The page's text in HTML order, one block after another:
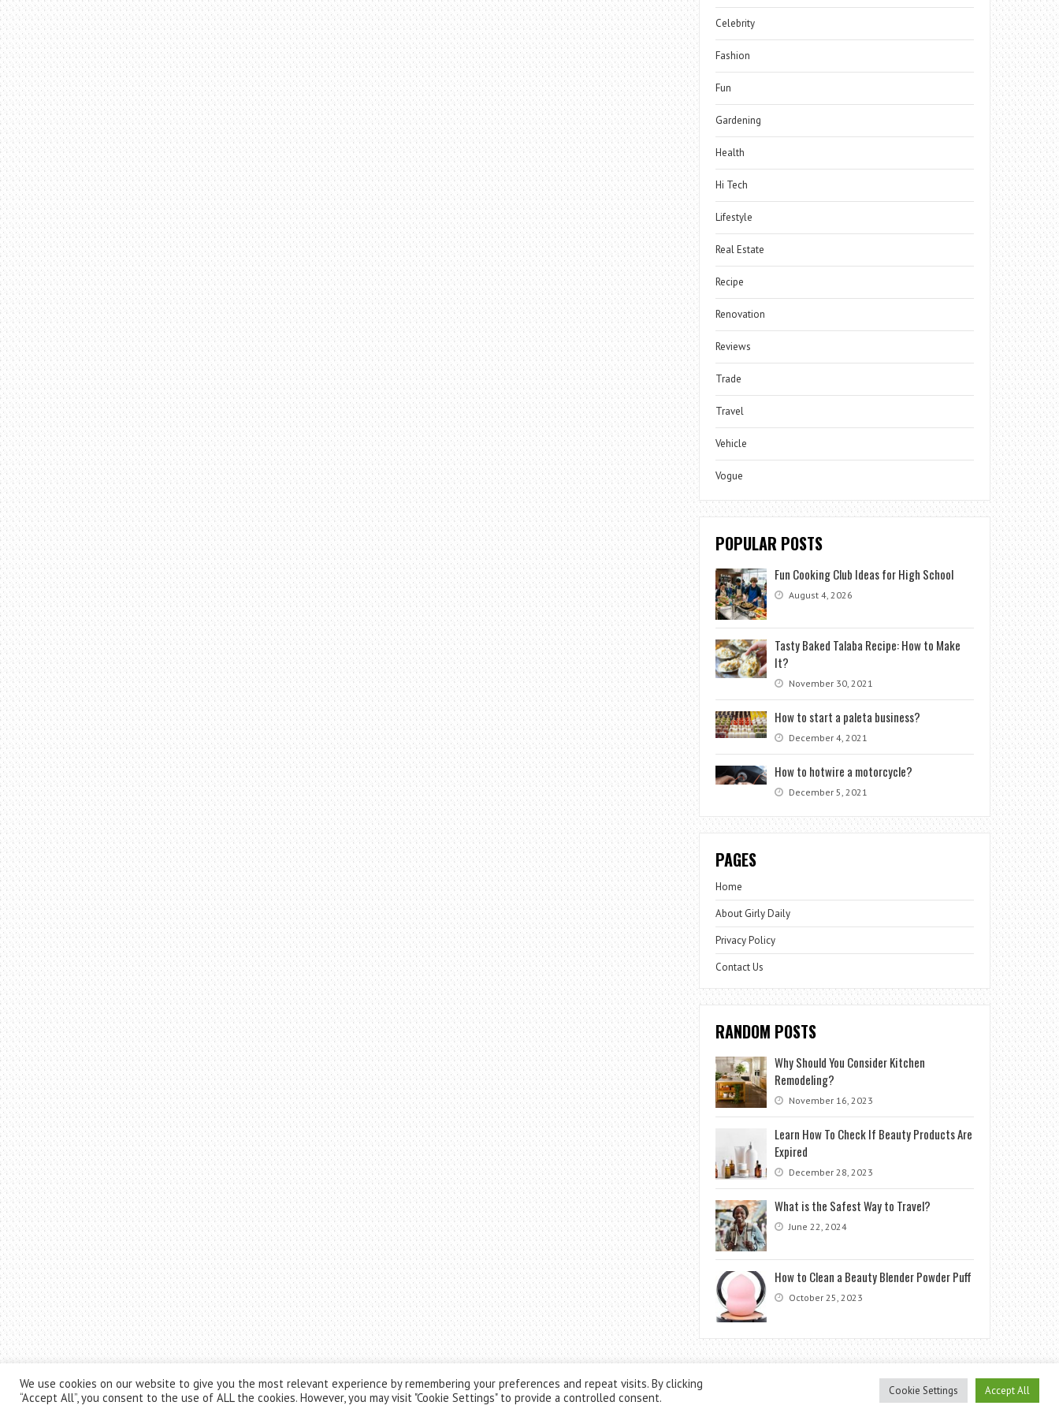
Celebrity
Fashion
Fun
Gardening
Health
Hi Tech
Lifestyle
Real Estate
Recipe
Renovation
Reviews
Trade
Travel
Vehicle
Vogue
POPULAR POSTS
Fun Cooking Club Ideas for High School
August 4, 2026
Tasty Baked Talaba Recipe: How to Make
It?
November 30, 2021
How to start a paleta business?
December 4, 2021
How to hotwire a motorcycle?
December 5, 2021
PAGES
Home
About Girly Daily
Privacy Policy
Contact Us
RANDOM POSTS
Why Should You Consider Kitchen
Remodeling?
November 16, 2023
Learn How To Check If Beauty Products Are
Expired
December 28, 2023
What is the Safest Way to Travel?
June 22, 2024
How to Clean a Beauty Blender Powder Puff
October 25, 2023
Theme byThemesPie| Proudly Powered byWordPress
We use cookies on our website to give you the most relevant experience by remembering your preferences and repeat visits. By clicking
“Accept All”, you consent to the use of ALL the cookies. However, you may visit "Cookie Settings" to provide a controlled consent.
Cookie Settings Accept All